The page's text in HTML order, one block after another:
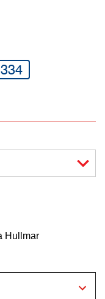
334
Hullmar